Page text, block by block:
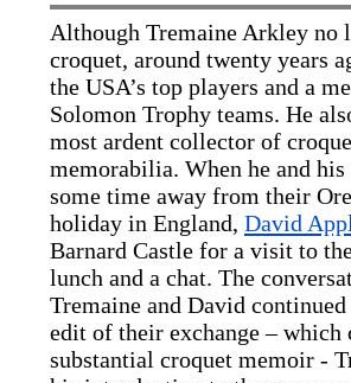
Although Tremaine Arkley no
croquet, around twenty years
the USA’s top players and a
Solomon Trophy teams. He
most ardent collector of
memorabilia. When he and
some time away from their
holiday in England, David
Barnard Castle for a visit to
lunch and a chat. The
Tremaine and David
edit of their exchange – which
substantial croquet memoir -